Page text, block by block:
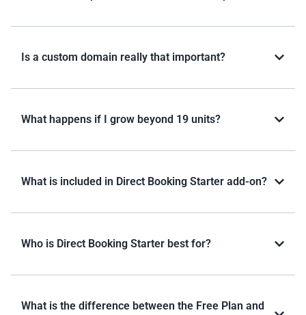
Is a custom domain really that important?
What happens if I grow beyond 19 units?
What is included in Direct Booking Starter add-on?
Who is Direct Booking Starter best for?
What is the difference between the Free Plan and